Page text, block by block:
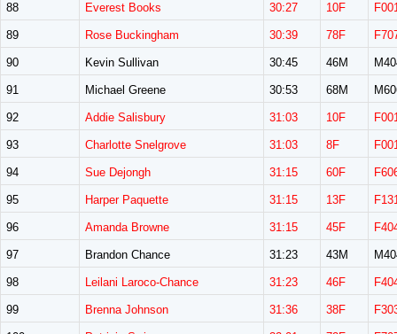
88 Everest Books 30:27 10F
89 Rose Buckingham 30:39 78F
90 Kevin Sullivan 30:45 46M
91 Michael Greene 30:53 68M
92 Addie Salisbury 31:03 10F
93 Charlotte Snelgrove 31:03 8F
94 Sue Dejongh 31:15 60F
95 Harper Paquette 31:15 13F
96 Amanda Browne 31:15 45F
97 Brandon Chance 31:23 43M
98 Leilani Laroco-Chance 31:23 46F
99 Brenna Johnson 31:36 38F